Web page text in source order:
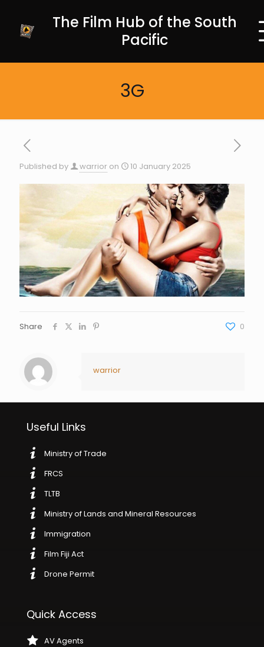
The Film Hub of the South
Pacific
3G
Published by warrior on 10 January 2025
Share 0
warrior
Useful Links
Ministry of Trade
FRCS
TLTB
Ministry of Lands and Mineral Resources
Immigration
Film Fiji Act
Drone Permit
Quick Access
AV Agents